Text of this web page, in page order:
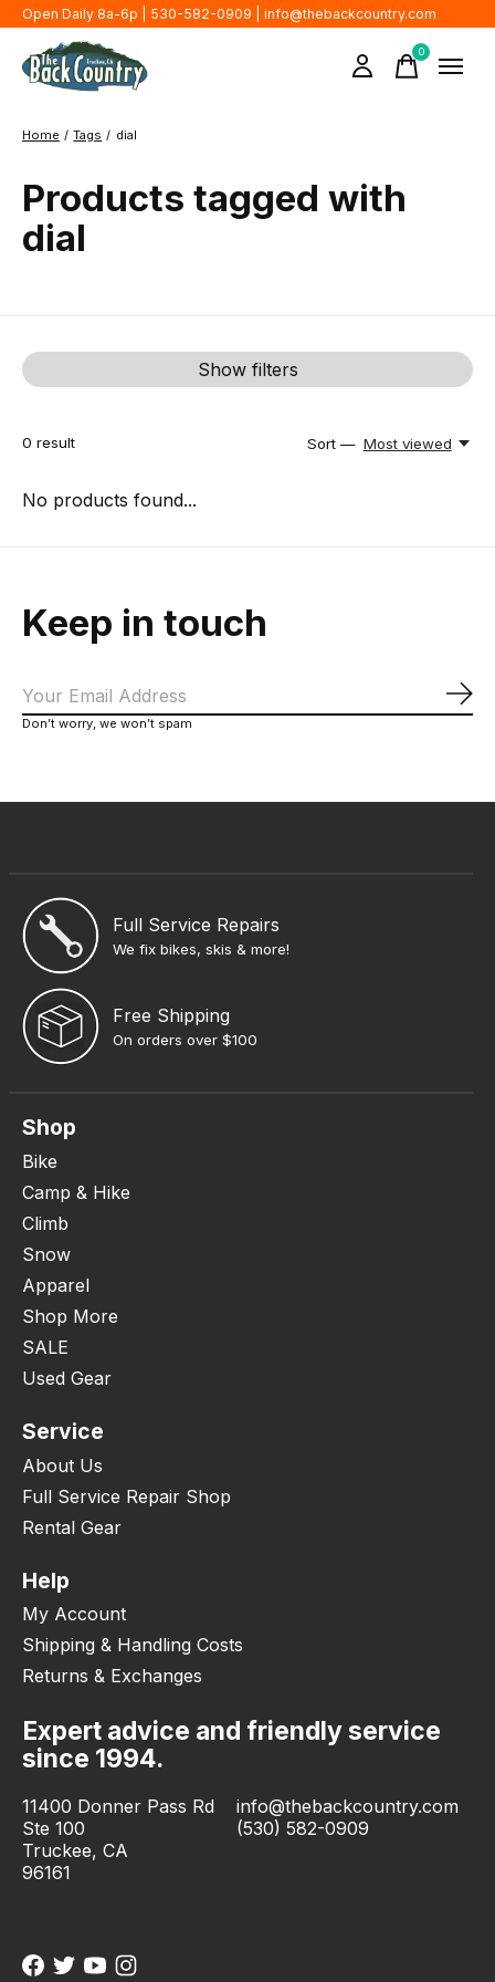
Open Daily 8a-6p | 530-582-0909 | info@thebackcountry.com
0items
Home / Tags / dial
Products tagged with
dial
Show filters
0 result Sort — Most viewed
No products found...
Keep in touch
Don’t worry, we won’t spam
Full Service Repairs
We fix bikes, skis & more!
Free Shipping
On orders over $100
Shop
Bike
Camp & Hike
Climb
Snow
Apparel
Shop More
SALE
Used Gear
Service
About Us
Full Service Repair Shop
Rental Gear
Help
My Account
Shipping & Handling Costs
Returns & Exchanges
Expert advice and friendly service
since 1994.
11400 Donner Pass Rd
Ste 100
Truckee, CA
96161
info@thebackcountry.com
(530) 582-0909